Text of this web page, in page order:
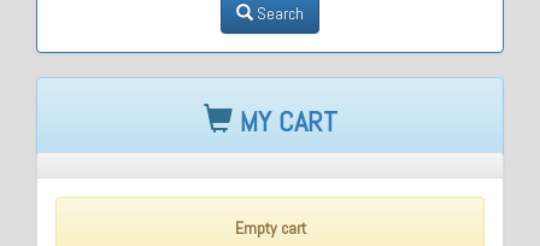
Search
MY CART
Empty cart